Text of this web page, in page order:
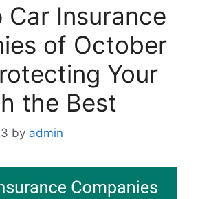
Car Insurance
of October
Your
the Best
by admin